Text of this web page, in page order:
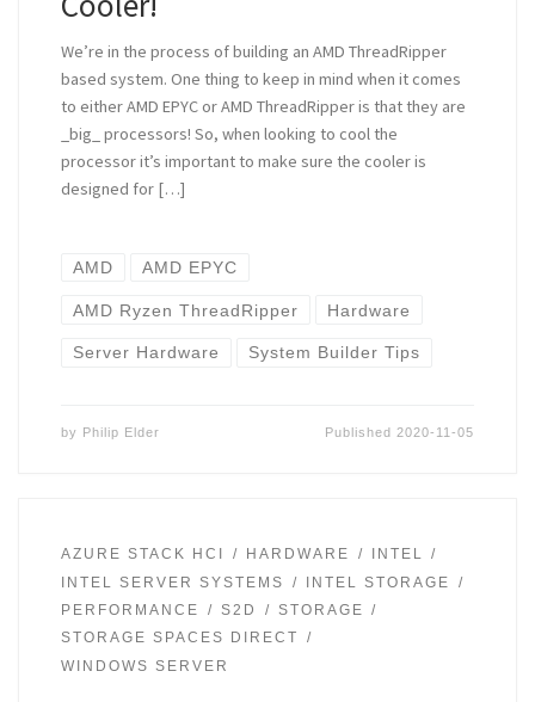
We’re in the process of building an AMD ThreadRipper
based system. One thing to keep in mind when it comes
to either AMD EPYC or AMD ThreadRipper is that they are
_big_ processors! So, when looking to cool the
processor it’s important to make sure the cooler is
designed for […]
AMD AMD EPYC
AMD Ryzen ThreadRipper Hardware
Server Hardware System Builder Tips
by Philip Elder Published 2020-11-05
AZURE STACK HCI HARDWARE
INTEL
INTEL SERVER SYSTEMS
INTEL STORAGE
PERFORMANCE
S2D
STORAGE
STORAGE SPACES DIRECT
WINDOWS SERVER